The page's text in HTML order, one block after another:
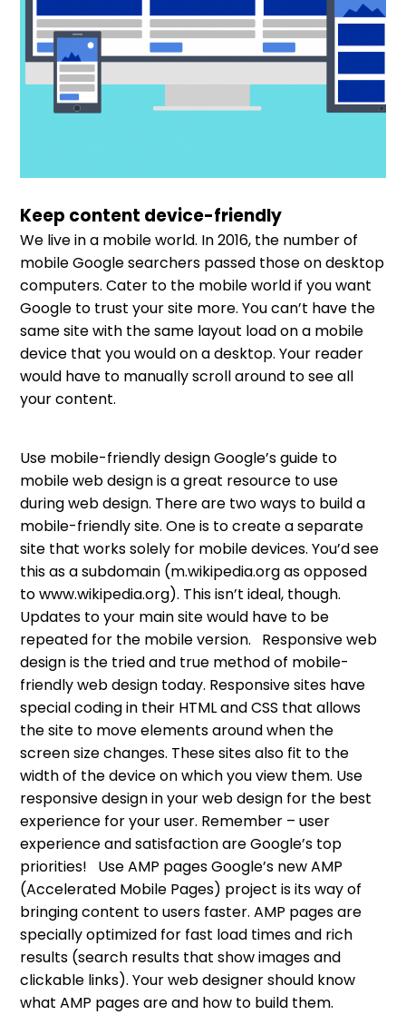
Keep content device-friendly
We live in a mobile world. In 2016, the number of
mobile Google searchers passed those on desktop
computers. Cater to the mobile world if you want
Google to trust your site more. You can’t have the
same site with the same layout load on a mobile
device that you would on a desktop. Your reader
would have to manually scroll around to see all
your content.
Use mobile-friendly design Google’s guide to
mobile web design is a great resource to use
during web design. There are two ways to build a
mobile-friendly site. One is to create a separate
site that works solely for mobile devices. You’d see
this as a subdomain (m.wikipedia.org as opposed
to www.wikipedia.org). This isn’t ideal, though.
Updates to your main site would have to be
repeated for the mobile version. Responsive web
design is the tried and true method of mobile-
friendly web design today. Responsive sites have
special coding in their HTML and CSS that allows
the site to move elements around when the
screen size changes. These sites also fit to the
width of the device on which you view them. Use
responsive design in your web design for the best
experience for your user. Remember – user
experience and satisfaction are Google’s top
priorities! Use AMP pages Google’s new AMP
(Accelerated Mobile Pages) project is its way of
bringing content to users faster. AMP pages are
specially optimized for fast load times and rich
results (search results that show images and
clickable links). Your web designer should know
what AMP pages are and how to build them.